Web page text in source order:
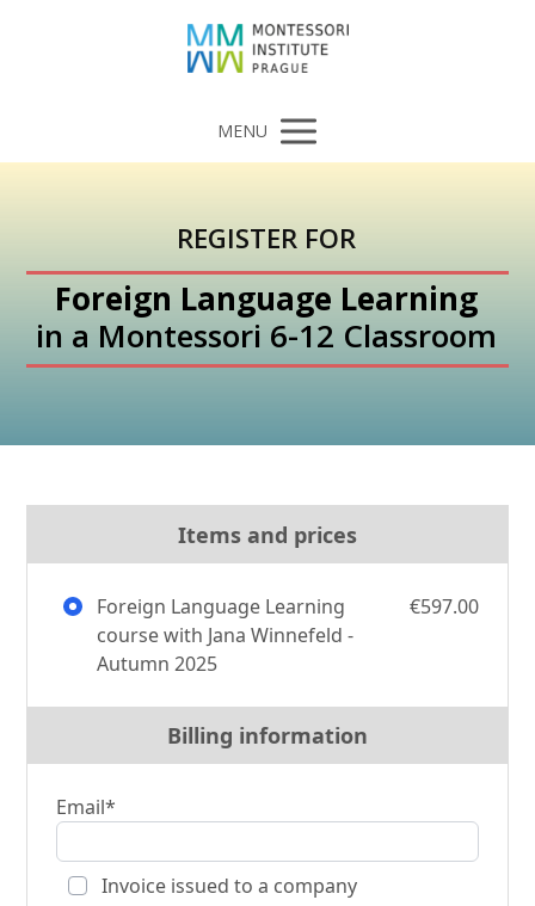
MENU
REGISTER FOR
Foreign Language Learning
in a Montessori 6-12 Classroom
Items and prices
Foreign Language Learning
course with Jana Winnefeld -
Autumn 2025
€597.00
Billing information
Email*
Invoice issued to a company